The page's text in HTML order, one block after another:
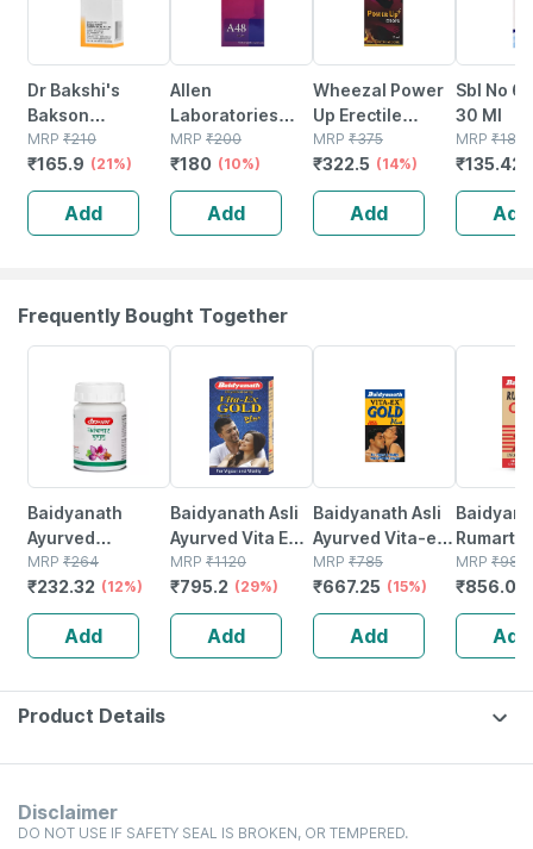
Dr Bakshi's
Bakson
Homoeopathy
B22 Sinus Drops
30 Ml
MRP ₹210
₹165.9 (21%)
Add
Allen
Laboratories
A48
Homeopathy For
Spondylitis And
Cervical Pain
Drops 30ml
MRP ₹200
₹180 (10%)
Add
Wheezal Power
Up Erectile
Dysfunction And
Other Men's Sex
Related
Problems Drops
30 Ml
MRP ₹375
₹322.5 (14%)
Add
Sbl No 6
30 Ml
MRP ₹183
₹135.42
Add
Frequently Bought Together
Baidyanath
Ayurved
Kanchnar
Guggulu Tablets
160s | Hormonal
Balance Support
MRP ₹264
₹232.32 (12%)
Add
Baidyanath Asli
Ayurved Vita Ex
Gold Plus |
Stamina Booster
| 20 Capsules
MRP ₹1120
₹795.2 (29%)
Add
Baidyanath Asli
Ayurved Vita-ex
Gold Plus - 20
Capsules
MRP ₹785
₹667.25 (15%)
Add
Plus
30
MRP ₹984
₹856.08
Add
Product Details
Disclaimer
DO NOT USE IF SAFETY SEAL IS BROKEN, OR TEMPERED.